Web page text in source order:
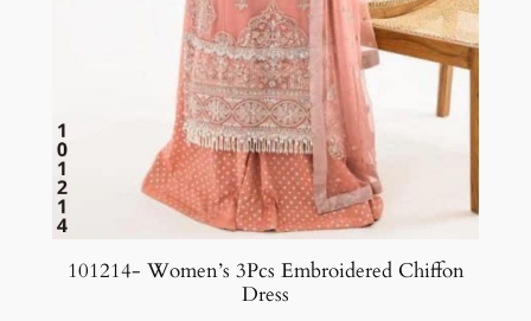
101214- Women’s 3Pcs Embroidered Chiffon
Dress